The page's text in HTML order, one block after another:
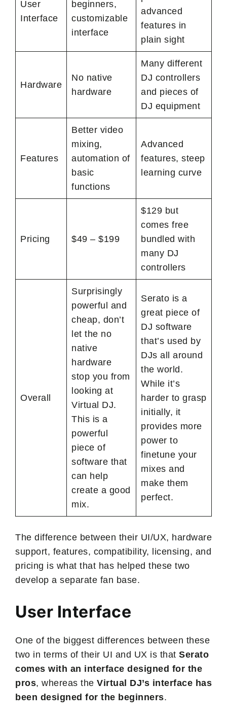
User
Interface
beginners,
customizable
interface
advanced
features in
plain sight
Hardware
No native
hardware
Many different
DJ controllers
and pieces of
DJ equipment
Features
Better video
mixing,
automation of
basic
functions
Advanced
features, steep
learning curve
Pricing $49 – $199
$129 but
comes free
bundled with
many DJ
controllers
Overall
Surprisingly
powerful and
cheap, don’t
let the no
native
hardware
stop you from
looking at
Virtual DJ.
This is a
powerful
piece of
software that
can help
create a good
mix.
Serato is a
great piece of
DJ software
that’s used by
DJs all around
the world.
While it’s
harder to grasp
initially, it
provides more
power to
finetune your
mixes and
make them
perfect.
The difference between their UI/UX, hardware
support, features, compatibility, licensing, and
pricing is what that has helped these two
develop a separate fan base.
User Interface
One of the biggest differences between these
two in terms of their UI and UX is that Serato
comes with an interface designed for the
pros, whereas the Virtual DJ’s interface has
been designed for the beginners.